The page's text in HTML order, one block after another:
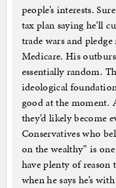
people’s interests.
tax plan saying he’ll
trade wars and
Medicare. His
essentially random.
ideological
good at the moment.
they’d likely become
Conservatives who
on the wealthy” is
have plenty of reason
when he says he’s